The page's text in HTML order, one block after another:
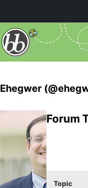
Ehegwer
Forum
Topic